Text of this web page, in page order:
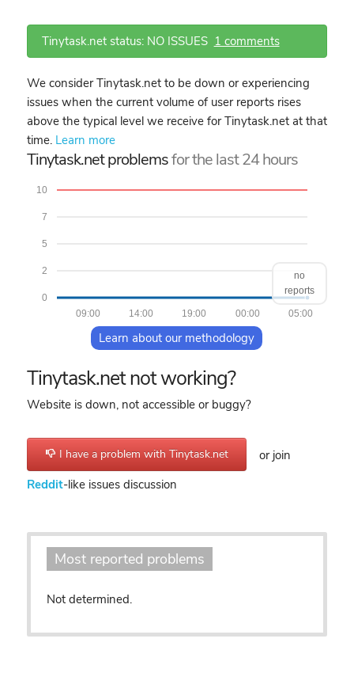
Tinytask.net status: NO ISSUES 1 comments
We consider Tinytask.net to be down or experiencing
issues when the current volume of user reports rises
above the typical level we receive for Tinytask.net at that
time. Learn more
Tinytask.net problemsfor the last 24 hours
0
2
5
7
10
05:00
00:00
19:00
14:00
09:00
no
reports
Learn about our methodology
Tinytask.net not working?
Website is down, not accessible or buggy?
I have a problem with Tinytask.net
or join
Reddit-like issues discussion
Most reported problems
Not determined.